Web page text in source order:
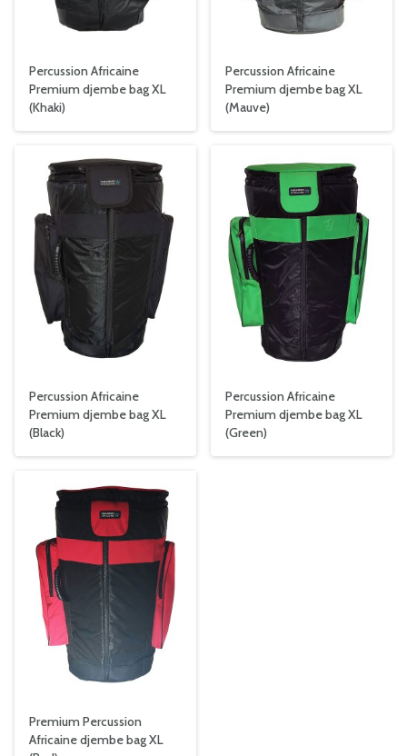
Percussion Africaine
Premium djembe bag XL
(Khaki)
Percussion Africaine
Premium djembe bag XL
(Mauve)
Percussion Africaine
Premium djembe bag XL
(Black)
Percussion Africaine
Premium djembe bag XL
(Green)
Premium Percussion
Africaine djembe bag XL